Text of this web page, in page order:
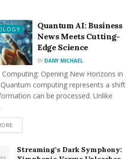
Quantum AI: Business
News Meets Cutting-
Edge Science
BY DANY MICHAEL
Opening New Horizons in
computing represents a shift
can be processed. Unlike
Streaming’s Dark Symphony: